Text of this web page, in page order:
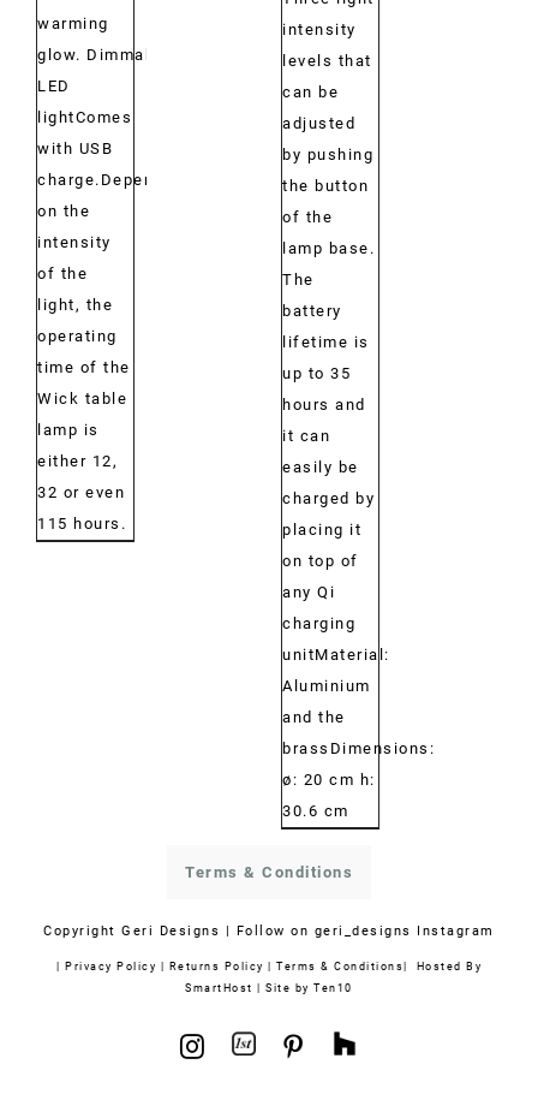
warming
glow. Dimmable
LED
lightComes
with USB
charge.Depending
on the
intensity
of the
light, the
operating
time of the
Wick table
lamp is
either 12,
32 or even
115 hours.
intensity
levels that
can be
adjusted
by pushing
the button
of the
lamp base.
The
battery
lifetime is
up to 35
hours and
it can
easily be
charged by
placing it
on top of
any Qi
charging
unitMaterial:
Aluminium
and the
brassDimensions:
ø: 20 cm h:
30.6 cm
Terms & Conditions
CopyrightGeri Designs | Follow on geri_designs Instagram
| Privacy Policy | Returns Policy | Terms & Conditions| Hosted By
SmartHost |Site by Ten10
Instagram
1stdibsPinterest
Houzz